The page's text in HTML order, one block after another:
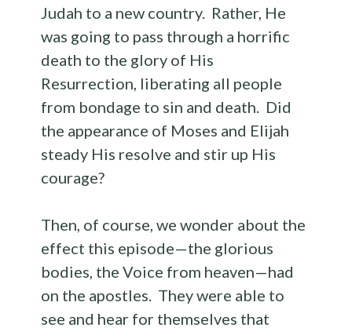
Judah to a new country. Rather, He
was going to pass through a horrific
death to the glory of His
Resurrection, liberating all people
from bondage to sin and death. Did
the appearance of Moses and Elijah
steady His resolve and stir up His
courage?
Then, of course, we wonder about the
effect this episode—the glorious
bodies, the Voice from heaven—had
on the apostles. They were able to
see and hear for themselves that